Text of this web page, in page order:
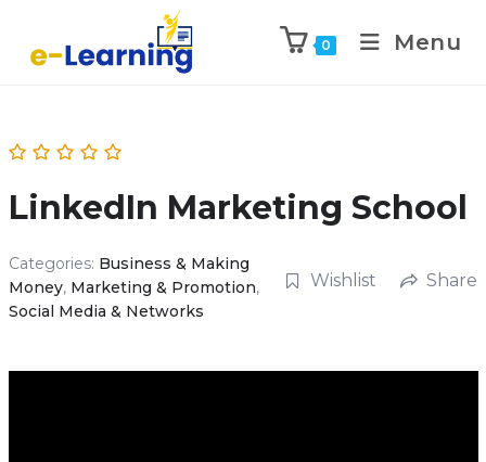
0 Menu
LinkedIn Marketing School
Categories: Business & Making
Money, Marketing & Promotion,
Social Media & Networks
Wishlist Share